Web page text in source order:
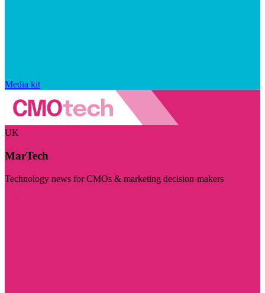
Media kit
UK
MarTech
Technology news for CMOs & marketing decision-makers